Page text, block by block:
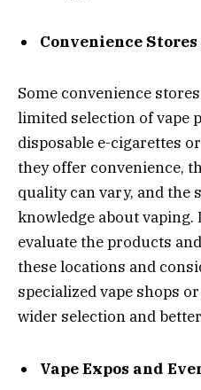
Convenience
Some convenience
limited selection of vape
disposable e-cigarettes
they offer convenience,
quality can vary, and the
knowledge about
evaluate the products
these locations and
specialized vape shops
wider selection and
Vape Expos and